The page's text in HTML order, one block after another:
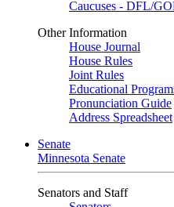
Caucuses - DFL/
Other Information
House Journal
House Rules
Joint Rules
Educational
Pronunciation Guide
Address Spreadsheet
Senate
Minnesota Senate
Senators and Staff